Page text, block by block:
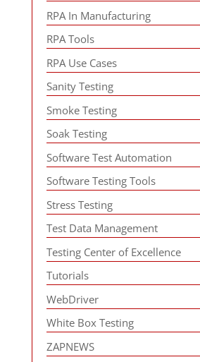
RPA In Manufacturing
RPA Tools
RPA Use Cases
Sanity Testing
Smoke Testing
Soak Testing
Software Test Automation
Software Testing Tools
Stress Testing
Test Data Management
Testing Center of Excellence
Tutorials
WebDriver
White Box Testing
ZAPNEWS